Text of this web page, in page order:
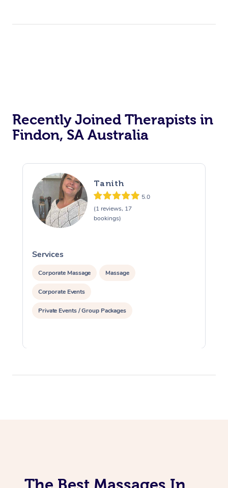
Recently Joined Therapists in
Findon, SA Australia
Tanith
5.0
(1 reviews, 17
bookings)
Services
Corporate Massage Massage
Corporate Events
Private Events / Group Packages
The Best Massages In